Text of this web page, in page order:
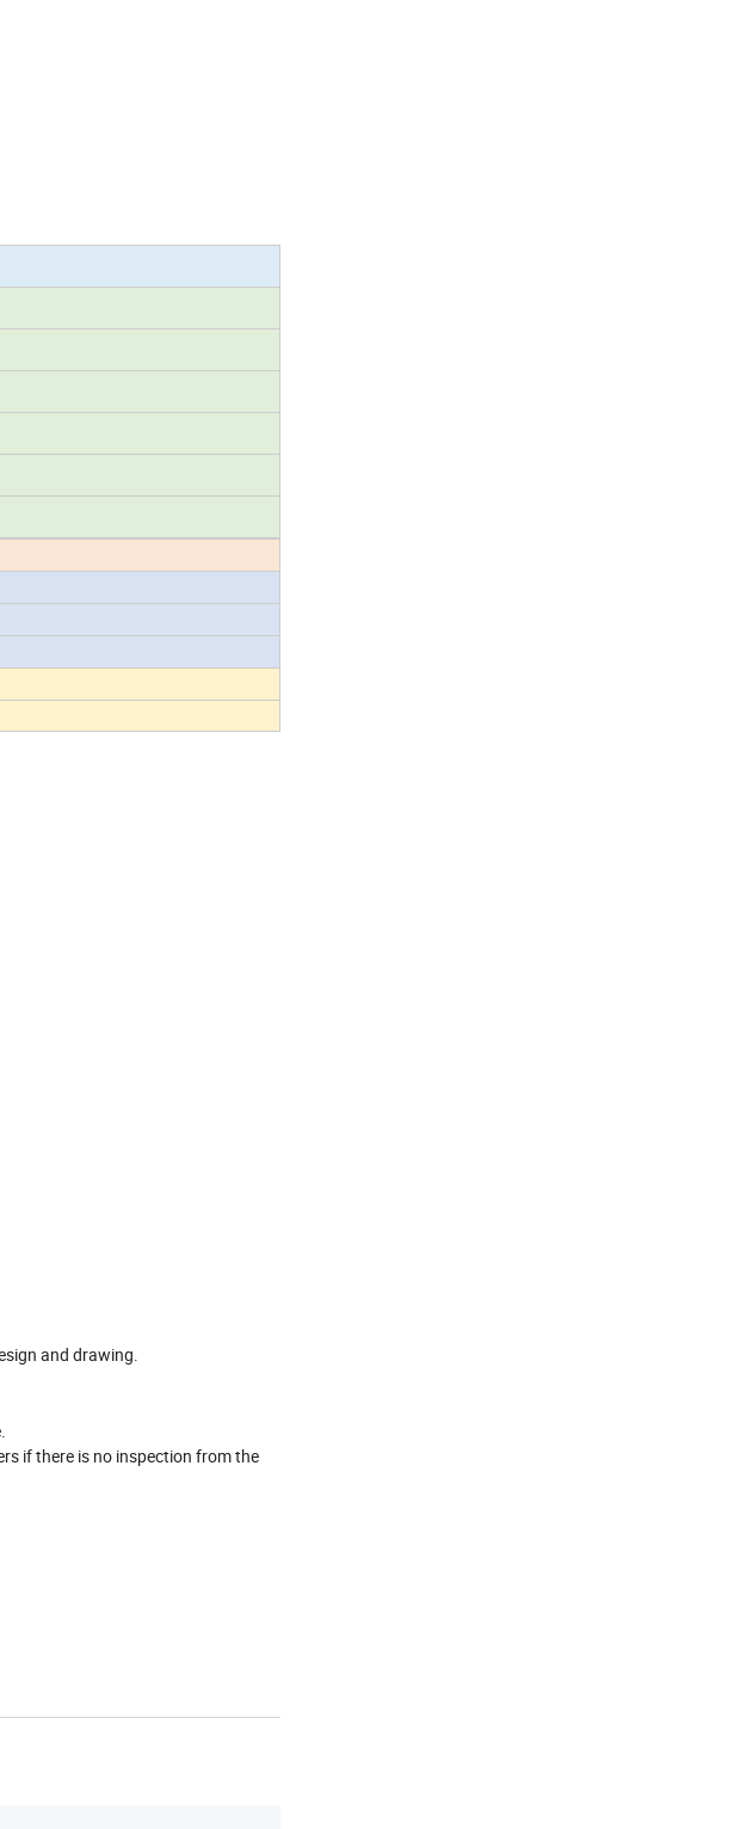
and drawing.
if there is no inspection from the